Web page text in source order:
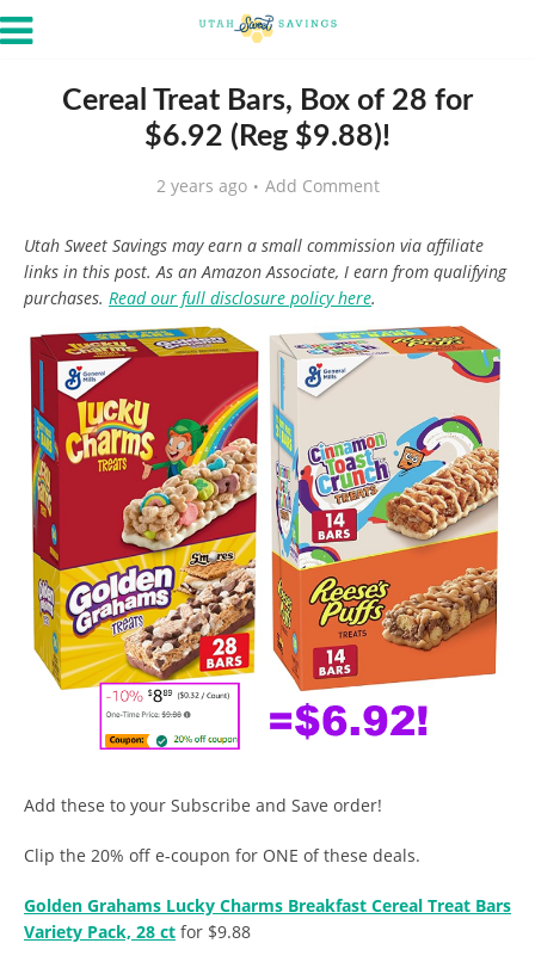
Cereal Treat Bars, Box of 28 for
$6.92 (Reg $9.88)!
2 years ago Add Comment
Utah Sweet Savings may earn a small commission via affiliate
links in this post. As an Amazon Associate, I earn from qualifying
purchases. Read our full disclosure policy here.
Add these to your Subscribe and Save order!
Clip the 20% off e-coupon for ONE of these deals.
Golden Grahams Lucky Charms Breakfast Cereal Treat Bars
Variety Pack, 28 ct for $9.88